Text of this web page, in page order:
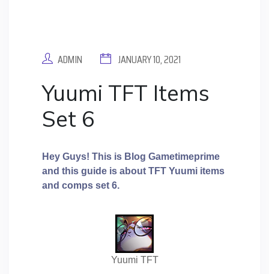
ADMIN JANUARY 10, 2021
Yuumi TFT Items
Set 6
Hey Guys! This is Blog Gametimeprime
and this guide is about TFT Yuumi items
and comps set 6.
Yuumi TFT